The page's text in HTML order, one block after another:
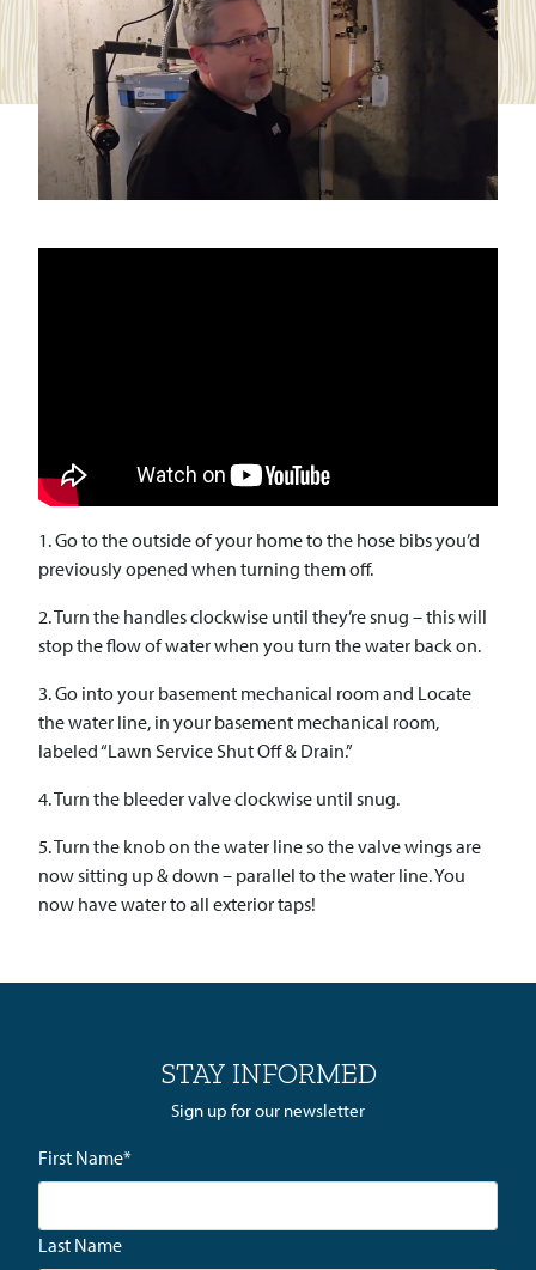
1. Go to the outside of your home to the hose bibs you’d
previously opened when turning them off.
2. Turn the handles clockwise until they’re snug – this will
stop the flow of water when you turn the water back on.
3. Go into your basement mechanical room and Locate
the water line, in your basement mechanical room,
labeled “Lawn Service Shut Off & Drain.”
4. Turn the bleeder valve clockwise until snug.
5. Turn the knob on the water line so the valve wings are
now sitting up & down – parallel to the water line. You
now have water to all exterior taps!
STAY INFORMED
Sign up for our newsletter
First Name*
Last Name